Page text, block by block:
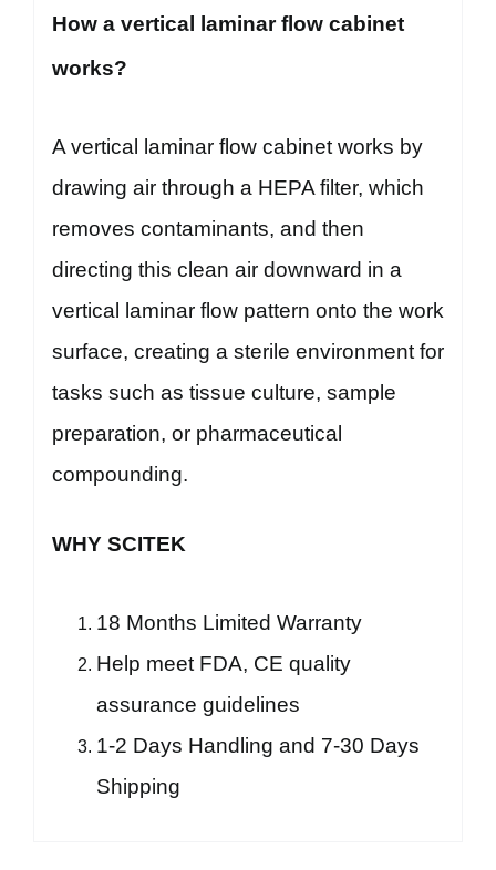
How a vertical laminar flow cabinet
works?
A vertical laminar flow cabinet works by
drawing air through a HEPA filter, which
removes contaminants, and then
directing this clean air downward in a
vertical laminar flow pattern onto the work
surface, creating a sterile environment for
tasks such as tissue culture, sample
preparation, or pharmaceutical
compounding.
WHY SCITEK
18 Months Limited Warranty
Help meet FDA, CE quality
assurance guidelines
1-2 Days Handling and 7-30 Days
Shipping